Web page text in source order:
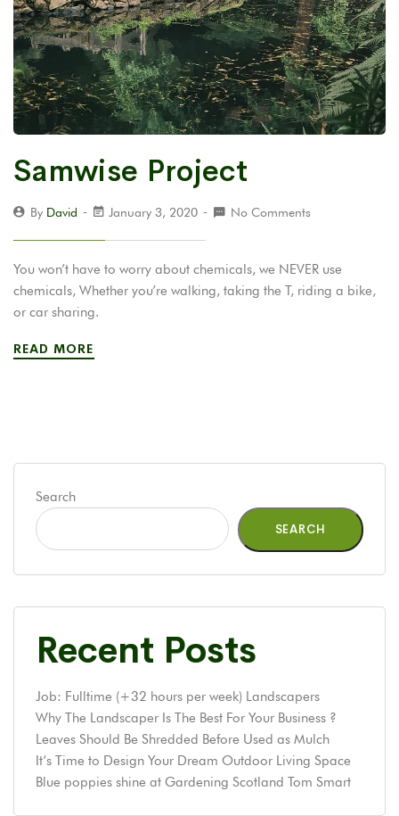
Samwise Project
By David January 3, 2020 No Comments
You won’t have to worry about chemicals, we NEVER use
chemicals, Whether you’re walking, taking the T, riding a bike,
or car sharing.
READ MORE
Search
SEARCH
Recent Posts
Job: Fulltime (+32 hours per week) Landscapers
Why The Landscaper Is The Best For Your Business ?
Leaves Should Be Shredded Before Used as Mulch
It’s Time to Design Your Dream Outdoor Living Space
Blue poppies shine at Gardening Scotland Tom Smart